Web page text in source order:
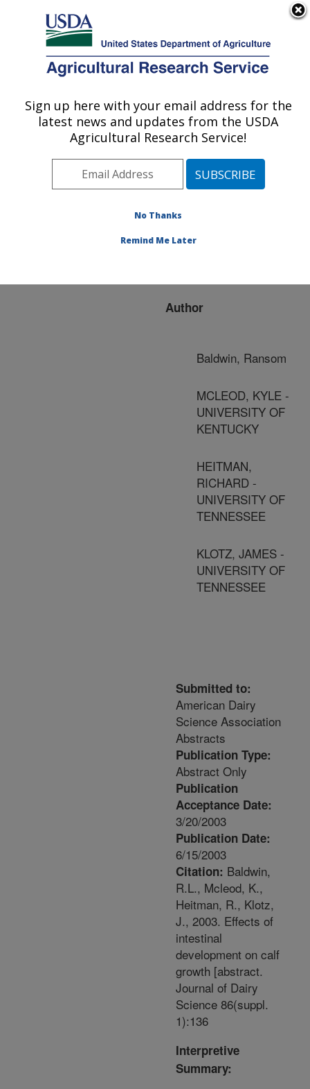
Here's how you know
Agricultural Research Service
U.S. DEPARTMENT OF AGRICULTURE
Publications at this
Location» Publication
#147322
Title:
INTESTINAL
Author
Baldwin, Ransom
MCLEOD, KYLE -
UNIVERSITY OF
KENTUCKY
HEITMAN,
RICHARD -
UNIVERSITY OF
TENNESSEE
KLOTZ, JAMES -
UNIVERSITY OF
TENNESSEE
Submitted to:
American Dairy
Science Association
Abstracts
Publication Type:
Abstract Only
Publication
Acceptance Date:
3/20/2003
Publication Date:
6/15/2003
Citation: Baldwin,
R.L., Mcleod, K.,
Heitman, R., Klotz,
J., 2003. Effects of
intestinal
development on calf
growth [abstract.
Journal of Dairy
Science 86(suppl.
1):136
Interpretive
Summary:
Sign up here with your email address for the
latest news and updates from the USDA
Agricultural Research Service!
No Thanks
Remind Me Later